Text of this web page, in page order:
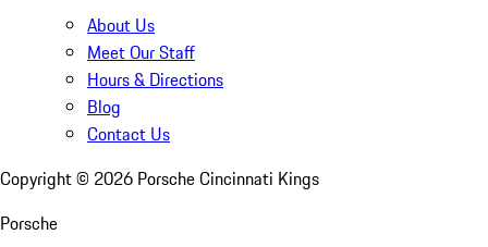
About Us
Meet Our Staff
Hours & Directions
Blog
Contact Us
Copyright © 2026 Porsche Cincinnati Kings
Porsche